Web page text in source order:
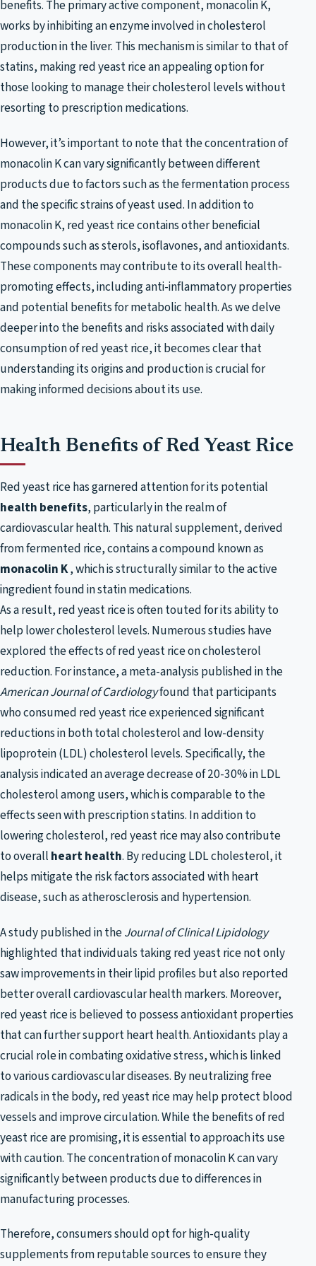
benefits. The primary active component, monacolin K,
works by inhibiting an enzyme involved in cholesterol
production in the liver. This mechanism is similar to that of
statins, making red yeast rice an appealing option for
those looking to manage their cholesterol levels without
resorting to prescription medications.
However, it’s important to note that the concentration of
monacolin K can vary significantly between different
products due to factors such as the fermentation process
and the specific strains of yeast used. In addition to
monacolin K, red yeast rice contains other beneficial
compounds such as sterols, isoflavones, and antioxidants.
These components may contribute to its overall health-
promoting effects, including anti-inflammatory properties
and potential benefits for metabolic health. As we delve
deeper into the benefits and risks associated with daily
consumption of red yeast rice, it becomes clear that
understanding its origins and production is crucial for
making informed decisions about its use.
Health Benefits of Red Yeast Rice
Red yeast rice has garnered attention for its potential
health benefits, particularly in the realm of
cardiovascular health. This natural supplement, derived
from fermented rice, contains a compound known as
monacolin K, which is structurally similar to the active
ingredient found in statin medications.
As a result, red yeast rice is often touted for its ability to
help lower cholesterol levels. Numerous studies have
explored the effects of red yeast rice on cholesterol
reduction. For instance, a meta-analysis published in the
American Journal of Cardiologyfound that participants
who consumed red yeast rice experienced significant
reductions in both total cholesterol and low-density
lipoprotein (LDL) cholesterol levels. Specifically, the
analysis indicated an average decrease of 20-30% in LDL
cholesterol among users, which is comparable to the
effects seen with prescription statins. In addition to
lowering cholesterol, red yeast rice may also contribute
to overall heart health. By reducing LDL cholesterol, it
helps mitigate the risk factors associated with heart
disease, such as atherosclerosis and hypertension.
A study published in theJournal of Clinical Lipidology
highlighted that individuals taking red yeast rice not only
saw improvements in their lipid profiles but also reported
better overall cardiovascular health markers. Moreover,
red yeast rice is believed to possess antioxidant properties
that can further support heart health. Antioxidants play a
crucial role in combating oxidative stress, which is linked
to various cardiovascular diseases. By neutralizing free
radicals in the body, red yeast rice may help protect blood
vessels and improve circulation. While the benefits of red
yeast rice are promising, it is essential to approach its use
with caution. The concentration of monacolin K can vary
significantly between products due to differences in
manufacturing processes.
Therefore, consumers should opt for high-quality
supplements from reputable sources to ensure they